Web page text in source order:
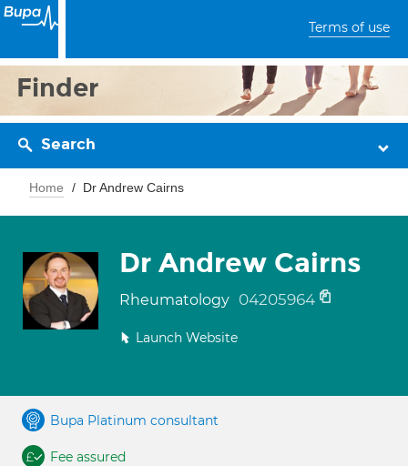
Terms of use
Finder
Search
Home Dr Andrew Cairns
Dr Andrew Cairns
Rheumatology 04205964
Launch Website
Bupa Platinum consultant
Fee assured